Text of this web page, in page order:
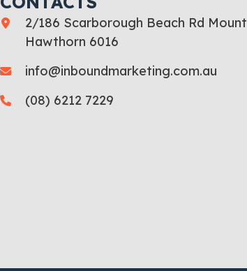
2/186 Scarborough Beach Rd Mount
Hawthorn 6016
info@inboundmarketing.com.au
(08) 6212 7229